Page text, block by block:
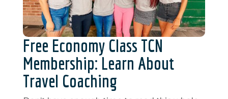
Free Economy Class TCN
Membership: Learn About
Travel Coaching